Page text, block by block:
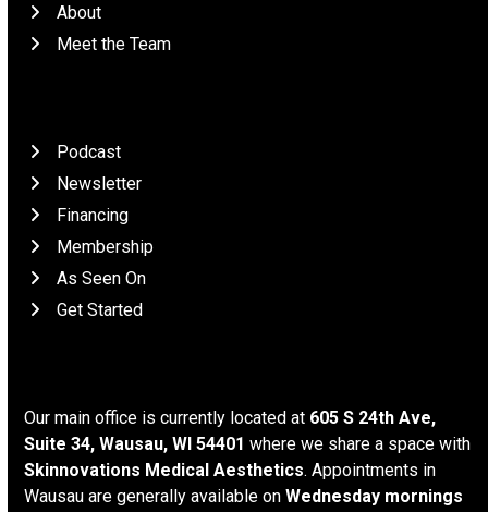
About
Meet the Team
Podcast
Newsletter
Financing
Membership
As Seen On
Get Started
Our main office is currently located at 605 S 24th Ave,
Suite 34, Wausau, WI 54401where we share a space with
Skinnovations Medical Aesthetics. Appointments in
Wausau are generally available onWednesday mornings